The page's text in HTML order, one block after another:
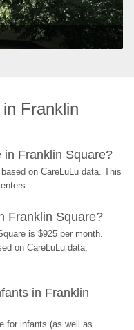
Franklin
in Franklin Square?
on CareLuLu data. This
Franklin Square?
is $925 per month.
on CareLuLu data,
in Franklin
for infants (as well as